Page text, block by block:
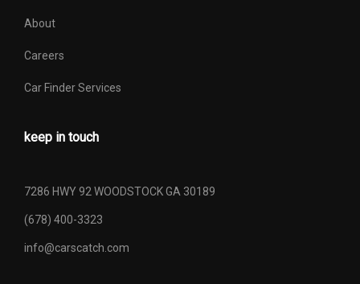
About
Careers
Car Finder Services
keep in touch
7286 HWY 92 WOODSTOCK GA 30189
(678) 400-3323
info@carscatch.com